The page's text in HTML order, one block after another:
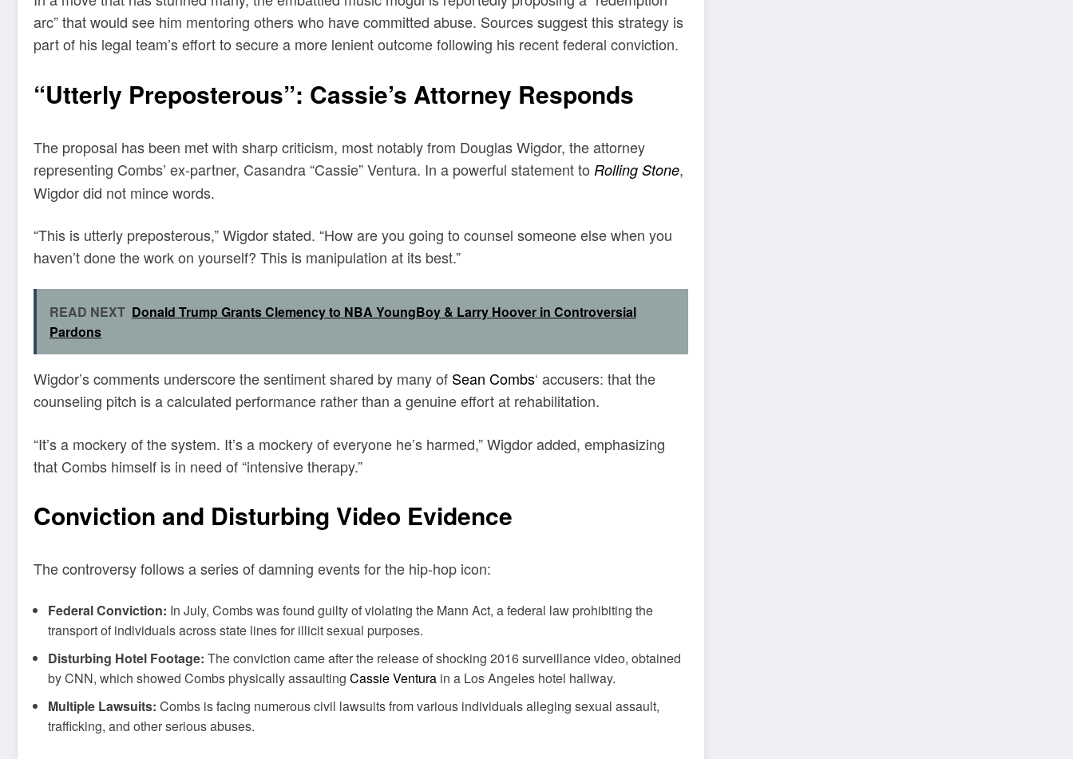
arc” that would see him mentoring others who have committed abuse. Sources suggest this strategy is
part of his legal team’s effort to secure a more lenient outcome following his recent federal conviction.
“Utterly Preposterous”: Cassie’s Attorney Responds
The proposal has been met with sharp criticism, most notably from Douglas Wigdor, the attorney
representing Combs’ ex-partner, Casandra “Cassie” Ventura. In a powerful statement to Rolling Stone,
Wigdor did not mince words.
“This is utterly preposterous,” Wigdor stated. “How are you going to counsel someone else when you
haven’t done the work on yourself? This is manipulation at its best.”
READ NEXT Donald Trump Grants Clemency to NBA YoungBoy & Larry Hoover in Controversial
Pardons
Wigdor’s comments underscore the sentiment shared by many of Sean Combs‘ accusers: that the
counseling pitch is a calculated performance rather than a genuine effort at rehabilitation.
“It’s a mockery of the system. It’s a mockery of everyone he’s harmed,” Wigdor added, emphasizing
that Combs himself is in need of “intensive therapy.”
Conviction and Disturbing Video Evidence
The controversy follows a series of damning events for the hip-hop icon:
Federal Conviction: In July, Combs was found guilty of violating the Mann Act, a federal law prohibiting the
transport of individuals across state lines for illicit sexual purposes.
Disturbing Hotel Footage: The conviction came after the release of shocking 2016 surveillance video, obtained
by CNN, which showed Combs physically assaulting Cassie Ventura in a Los Angeles hotel hallway.
Multiple Lawsuits: Combs is facing numerous civil lawsuits from various individuals alleging sexual assault,
trafficking, and other serious abuses.